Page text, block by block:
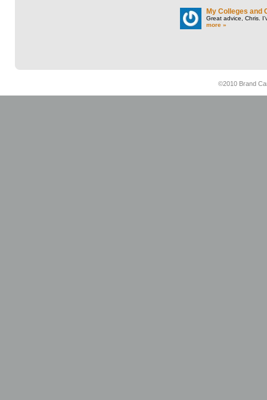
My Colleges and
Great advice, Chris.
more »
©2010 Brand